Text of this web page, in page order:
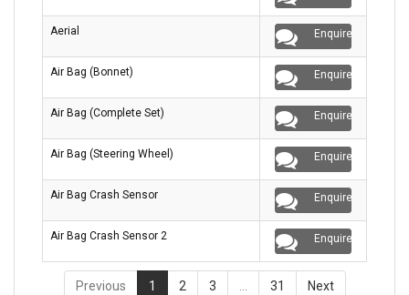
Aerial Enquire
Air Bag (Bonnet) Enquire
Air Bag (Complete Set) Enquire
Air Bag (Steering Wheel) Enquire
Air Bag Crash Sensor Enquire
Air Bag Crash Sensor 2 Enquire
Previous 1 2 3 31 Next